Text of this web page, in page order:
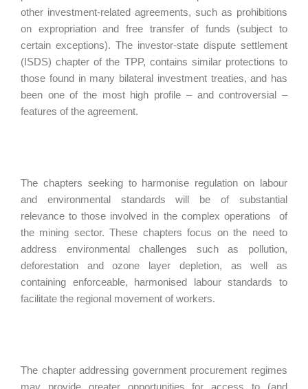
other investment-related agreements, such as prohibitions
on expropriation and free transfer of funds (subject to
certain exceptions). The investor-state dispute settlement
(ISDS) chapter of the TPP, contains similar protections to
those found in many bilateral investment treaties, and has
been one of the most high profile – and controversial –
features of the agreement.
The chapters seeking to harmonise regulation on labour
and environmental standards will be of substantial
relevance to those involved in the complex operations of
the mining sector. These chapters focus on the need to
address environmental challenges such as pollution,
deforestation and ozone layer depletion, as well as
containing enforceable, harmonised labour standards to
facilitate the regional movement of workers.
The chapter addressing government procurement regimes
may provide greater opportunities for access to (and